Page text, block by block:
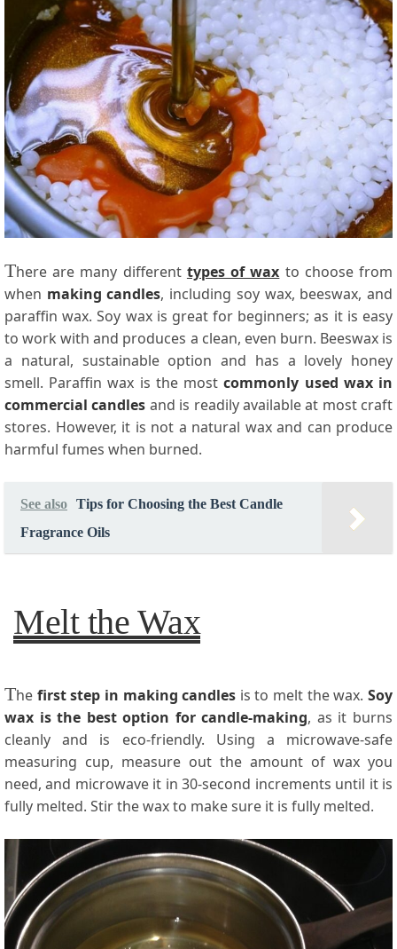
There are many different types of wax to choose from
when making candles, including soy wax, beeswax, and
paraffin wax. Soy wax is great for beginners; as it is easy
to work with and produces a clean, even burn. Beeswax is
a natural, sustainable option and has a lovely honey
smell. Paraffin wax is the mostcommonly used wax in
commercial candles and is readily available at most craft
stores. However, it is not a natural wax and can produce
harmful fumes when burned.
See also Tips for Choosing the Best Candle
Fragrance Oils
Melt the Wax
The first step in making candles is to melt the wax.Soy
wax is the best option for candle-making, as it burns
cleanly and is eco-friendly. Using a microwave-safe
measuring cup, measure out the amount of wax you
need, and microwave it in 30-second increments until it is
fully melted. Stir the wax to make sure it is fully melted.